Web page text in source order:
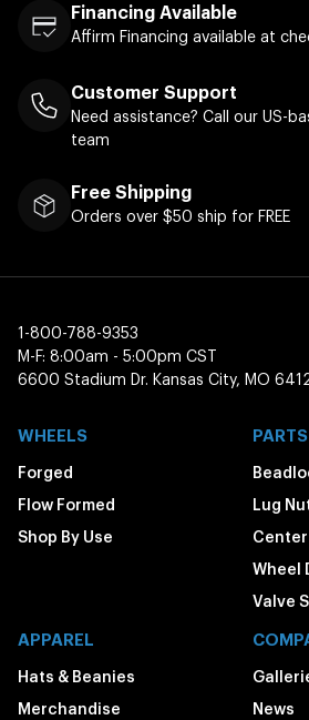
Financing Available
Affirm Financing available at
Customer Support
Need assistance? Call our US-
team
Free Shipping
Orders over $50 ship for FREE
1-800-788-9353
M-F: 8:00am - 5:00pm CST
6600 Stadium Dr. Kansas City, MO
WHEELS
Forged
Flow Formed
Shop By Use
PARTS
Lug
Wheel
Valve
APPAREL
Hats & Beanies
Merchandise
News